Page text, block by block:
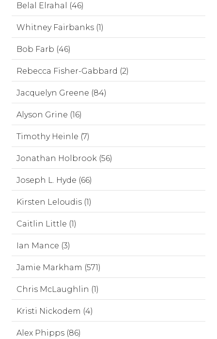
Belal Elrahal (46)
Whitney Fairbanks (1)
Bob Farb (46)
Rebecca Fisher-Gabbard (2)
Jacquelyn Greene (84)
Alyson Grine (16)
Timothy Heinle (7)
Jonathan Holbrook (56)
Joseph L. Hyde (66)
Kirsten Leloudis (1)
Caitlin Little (1)
Ian Mance (3)
Jamie Markham (571)
Chris McLaughlin (1)
Kristi Nickodem (4)
Alex Phipps (86)